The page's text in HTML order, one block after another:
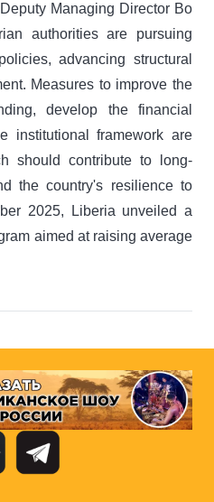
Managing Director Bo
authorities are pursuing
advancing structural
Measures to improve the
develop the financial
institutional framework are
should contribute to long-
the country's resilience to
2025, Liberia unveiled a
aimed at raising average